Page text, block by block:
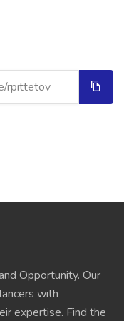
Opportunity. Our
with
expertise. Find the